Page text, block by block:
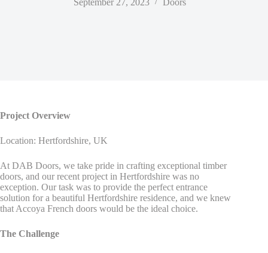
September 27, 2023 Doors
Project Overview
Location: Hertfordshire, UK
At DAB Doors, we take pride in crafting exceptional timber
doors, and our recent project in Hertfordshire was no
exception. Our task was to provide the perfect entrance
solution for a beautiful Hertfordshire residence, and we knew
that Accoya French doors would be the ideal choice.
The Challenge